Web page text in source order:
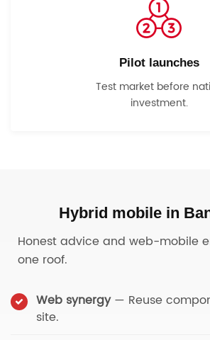
Pilot launches
Test market before
investment.
Hybrid mobile in
Honest advice and web-mobile
one roof.
Web synergy— Reuse
site.